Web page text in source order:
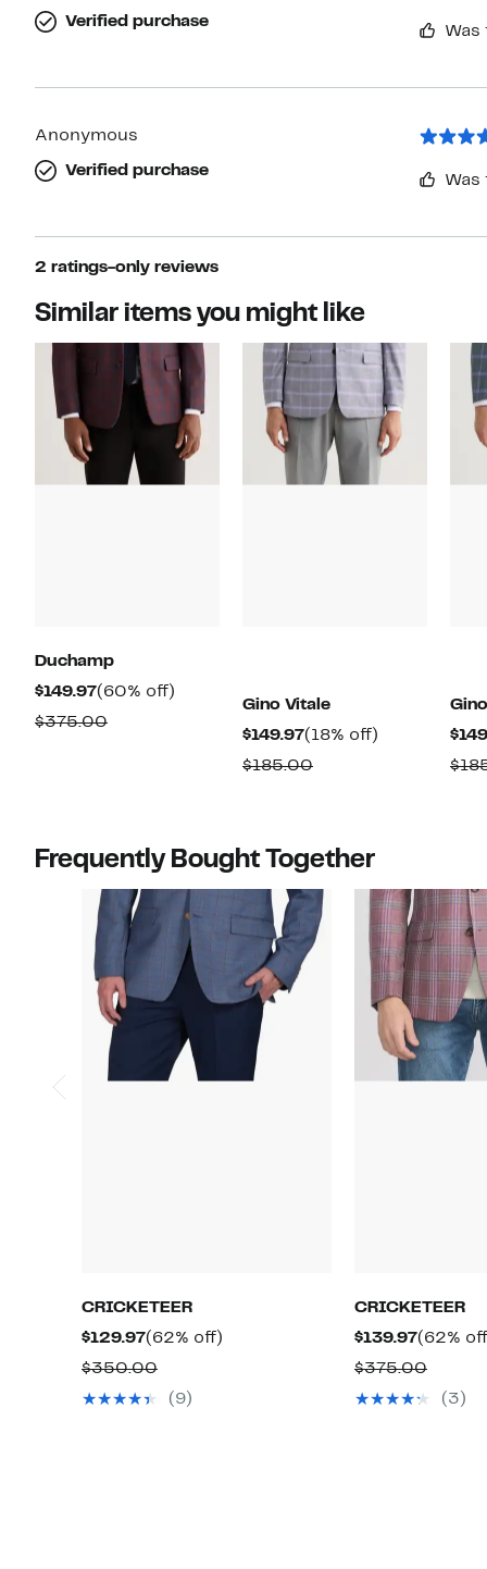
Verified purchase
Anonymous
Verified purchase
2 ratings-only reviews
Similar items you might like
Duchamp
$149.97Current
Price
(60% off)
$375.00Comparable
Gino Vitale
$149.97Current
Price
(18% off)
$185.00Comparable
Frequently Bought Together
CRICKETEER
$129.97Current
Price
$129.97
(62% off)
$350.00Comparable
value
(9)
CRICKETEER
$139.97Current
Price
$139.97
(62%
$375.00
value
(3)